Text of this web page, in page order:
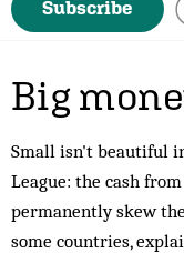
Subscribe
Big
Small isn't beautiful
League: the cash
permanently skew
some countries,